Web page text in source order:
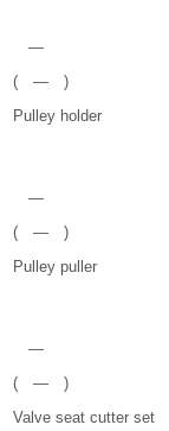
—
( — )
Pulley holder
—
( — )
Pulley puller
—
( — )
Valve seat cutter set